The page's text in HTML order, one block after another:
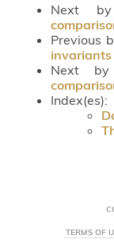
Next
Previous
invariants
Next
Index(es):
TERMS OF